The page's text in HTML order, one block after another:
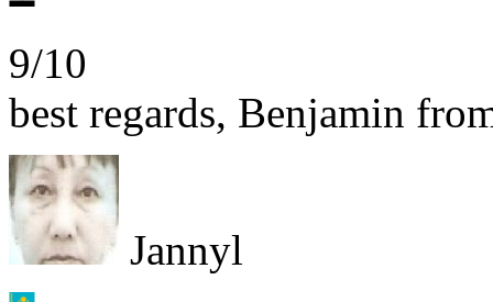
9/10
best regards, Benjamin
Jannyl